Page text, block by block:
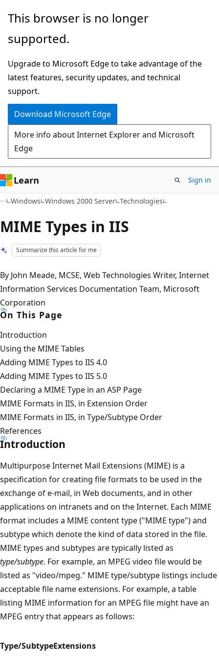
Skip
main
Skip
Ask
chat
experience
This browser is no longer
supported.
Upgrade to Microsoft Edge to take advantage of the
latest features, security updates, and technical
support.
Download Microsoft Edge
More info about Internet Explorer and Microsoft
Edge
Learn Sign in
Windows Windows 2000 Server Technologies
MIME Types in IIS
Summarize this article for me
By John Meade, MCSE, Web Technologies Writer, Internet
Information Services Documentation Team, Microsoft
Corporation
On This Page
Introduction
Using the MIME Tables
Adding MIME Types to IIS 4.0
Adding MIME Types to IIS 5.0
Declaring a MIME Type in an ASP Page
MIME Formats in IIS, in Extension Order
MIME Formats in IIS, in Type/Subtype Order
References
Introduction
Multipurpose Internet Mail Extensions (MIME) is a
specification for creating file formats to be used in the
exchange of e-mail, in Web documents, and in other
applications on intranets and on the Internet. Each MIME
format includes a MIME content type ("MIME type") and
subtype which denote the kind of data stored in the file.
MIME types and subtypes are typically listed as
type/subtype. For example, an MPEG video file would be
listed as "video/mpeg." MIME type/subtype listings include
acceptable file name extensions. For example, a table
listing MIME information for an MPEG file might have an
MPEG entry that appears as follows:
Type/SubtypeExtensions